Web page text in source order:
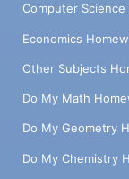
Computer
Economics
Other Subjects
Do My Math
Do My Geometry
Do My Chemistry